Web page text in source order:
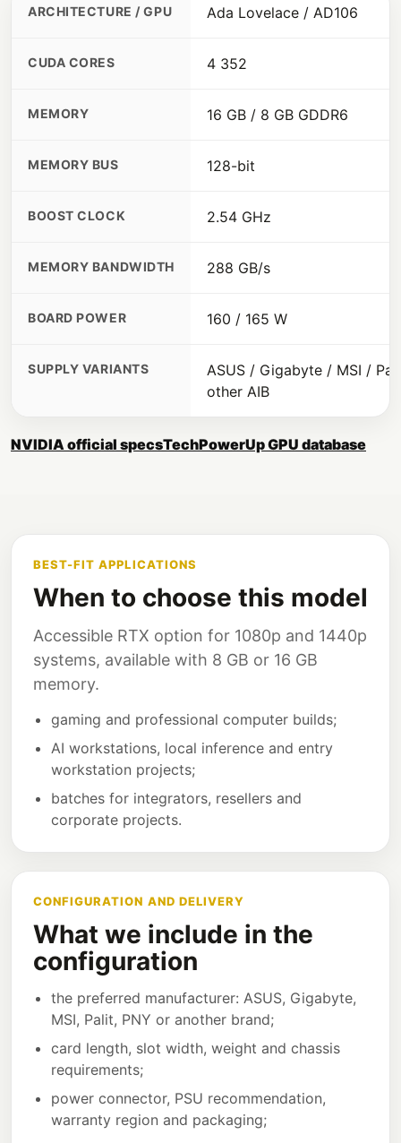
ARCHITECTURE / GPU Ada Lovelace / AD106
CUDA CORES 4 352
MEMORY 16 GB / 8 GB GDDR6
MEMORY BUS 128-bit
BOOST CLOCK 2.54 GHz
MEMORY BANDWIDTH 288 GB/s
BOARD POWER 160 / 165 W
SUPPLY VARIANTS
ASUS / Gigabyte / MSI /
other AIB
NVIDIA official specsTechPowerUp GPU database
BEST-FIT APPLICATIONS
When to choose this model
Accessible RTX option for 1080p and 1440p
systems, available with 8 GB or 16 GB
memory.
gaming and professional computer builds;
AI workstations, local inference and entry
workstation projects;
batches for integrators, resellers and
corporate projects.
CONFIGURATION AND DELIVERY
What we include in the
configuration
the preferred manufacturer: ASUS, Gigabyte,
MSI, Palit, PNY or another brand;
card length, slot width, weight and chassis
requirements;
power connector, PSU recommendation,
warranty region and packaging;